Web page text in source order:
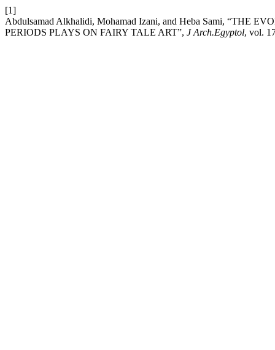
[1]
Abdulsamad Alkhalidi, Mohamad Izani, and Heba Sami, “THE
PERIODS PLAYS ON FAIRY TALE ART”, J Arch.Egyptol, vol.